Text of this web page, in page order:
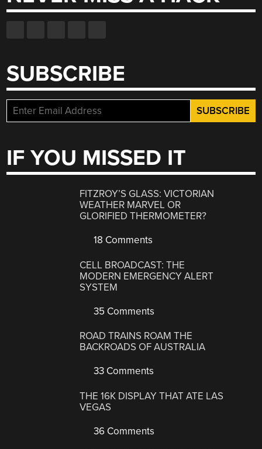
SUBSCRIBE
IF YOU MISSED IT
FITZROY’S GLASS: VICTORIAN
WEATHER MARVEL OR
GLORIFIED THERMOMETER?
18 Comments
CELL BROADCAST: THE
MODERN EMERGENCY ALERT
SYSTEM
35 Comments
ROAD TRAINS ROAM THE
BACKROADS OF AUSTRALIA
33 Comments
THE 16K DISPLAY THAT ATE LAS
VEGAS
36 Comments